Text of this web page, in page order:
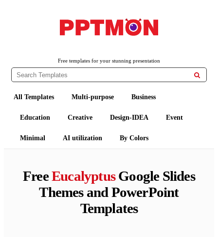
Free templates for your stunning presentation

All Templates Multi-purpose Business
Education Creative Design-IDEA Event
Minimal AI utilization By Colors
FreeEucalyptusGoogle Slides
Themes and PowerPoint
Templates